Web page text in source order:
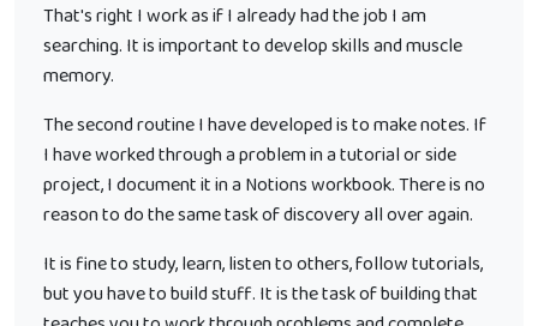
That's right I work as if I already had the job I am
searching. It is important to develop skills and muscle
memory.
The second routine I have developed is to make notes. If
I have worked through a problem in a tutorial or side
project, I document it in a Notions workbook. There is no
reason to do the same task of discovery all over again.
It is fine to study, learn, listen to others, follow tutorials,
but you have to build stuff. It is the task of building that